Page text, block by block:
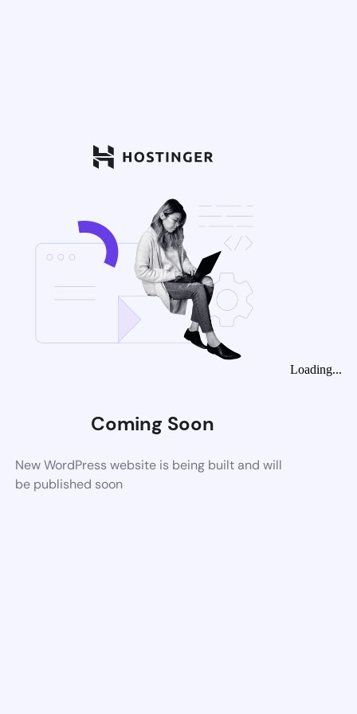
Coming Soon
New WordPress website is being built and will
be published soon
Loading...